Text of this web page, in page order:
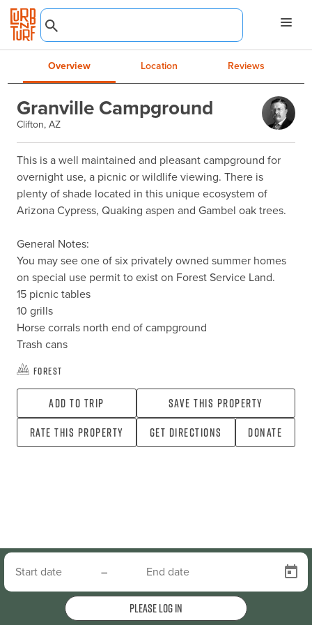
Overview Location Reviews
Granville Campground
Clifton, AZ
This is a well maintained and pleasant campground for
overnight use, a picnic or wildlife viewing. There is
plenty of shade located in this unique ecosystem of
Arizona Cypress, Quaking aspen and Gambel oak trees.
General Notes:
You may see one of six privately owned summer homes
on special use permit to exist on Forest Service Land.
15 picnic tables
10 grills
Horse corrals north end of campground
Trash cans
Forest
Add To Trip
Save this property
Rate this property
Get directions Donate
–
Please log in